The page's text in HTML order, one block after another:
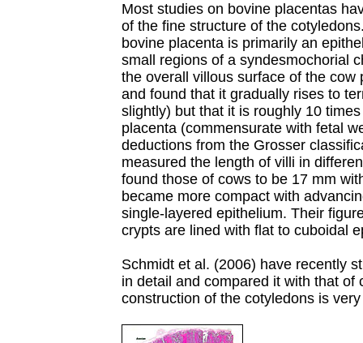
Most studies on bovine placentas
of the fine structure of the
bovine placenta is primarily an
small regions of a syndesmochorial
the overall villous surface of the
and found that it gradually rises to
slightly) but that it is roughly 10
placenta (commensurate with fetal
deductions from the Grosser
measured the length of villi in
found those of cows to be 17 mm
became more compact with
single-layered epithelium. Their
crypts are lined with flat to cuboidal
Schmidt et al. (2006) have recently
in detail and compared it with that of
construction of the cotyledons is